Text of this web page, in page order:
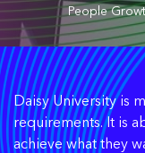
People
Daisy University is
requirements. It is
achieve what they